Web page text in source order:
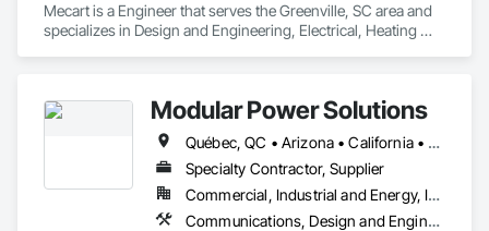
Mecart is a Engineer that serves the Greenville, SC area and
specializes in Design and Engineering, Electrical, Heating
Modular Power Solutions
Québec, QC • Arizona • California • Georgia • Illinois • Nevada • New York • Ohio • Texas • Virginia • Washington
Specialty Contractor, Supplier
Commercial, Industrial and Energy, Infrastructure
Communications, Design and Engineering, Electrical, Fire Suppression, Project Management and Coordination, Structural Steel